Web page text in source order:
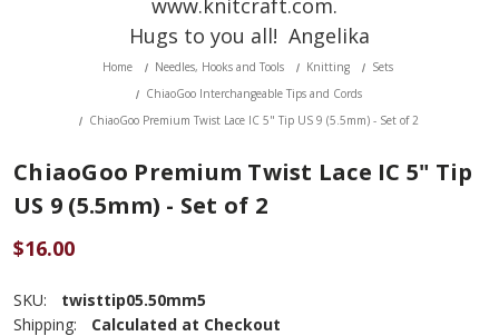
www.knitcraft.com.
Hugs to you all! Angelika
Home Needles, Hooks and Tools Knitting
Sets
ChiaoGoo Interchangeable Tips and Cords
ChiaoGoo Premium Twist Lace IC 5" Tip US 9 (5.5mm) - Set of 2
ChiaoGoo Premium Twist Lace IC 5" Tip
US 9 (5.5mm) - Set of 2
$16.00
SKU:
twisttip05.50mm5
Shipping:
Calculated at Checkout